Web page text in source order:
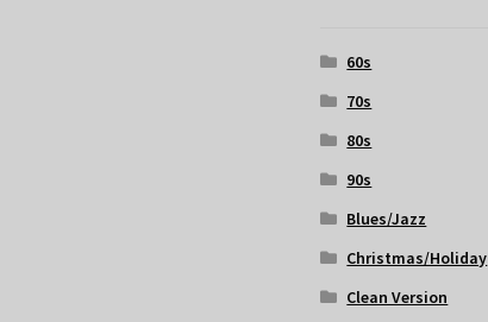
60s
70s
80s
90s
Blues/Jazz
Christmas/Holiday
Clean Version